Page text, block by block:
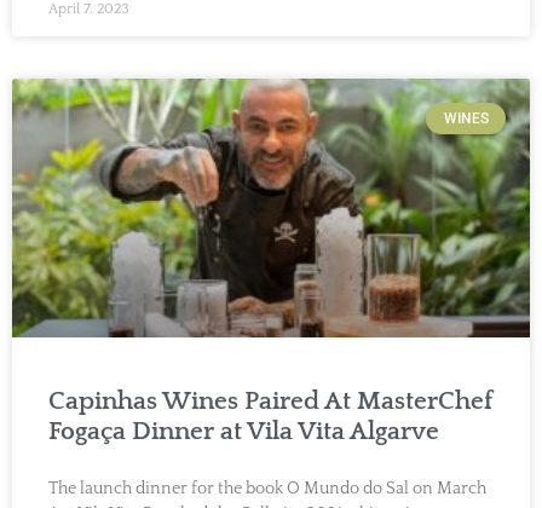
April 7, 2023
WINES
Capinhas Wines Paired At MasterChef
Fogaça Dinner at Vila Vita Algarve
The launch dinner for the book O Mundo do Sal on March